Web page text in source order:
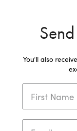
You'll also